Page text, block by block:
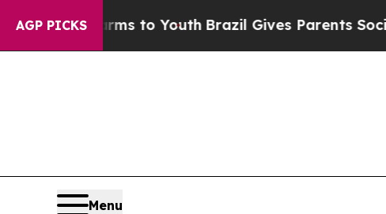
AGP PICKS
to YouthBrazil Gives Parents Social Media
Menu